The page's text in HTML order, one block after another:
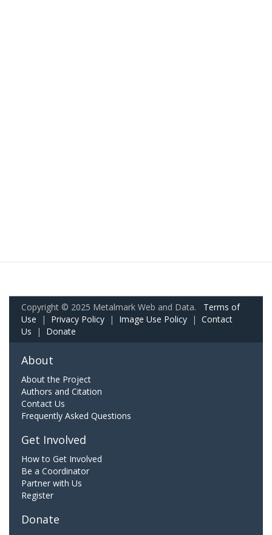
Copyright © 2025 Metalmark Web and Data. Terms of
Use | Privacy Policy | Image Use Policy | Contact
Us | Donate
About
About the Project
Authors and Citation
Contact Us
Frequently Asked Questions
Get Involved
How to Get Involved
Be a Coordinator
Partner with Us
Register
Donate